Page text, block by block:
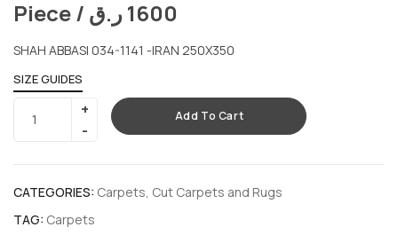
Piece / 1600ر.ق
SHAH ABBASI 034-1141 -IRAN 250X350
SIZE GUIDES
Add To Cart
CATEGORIES: Carpets Cut Carpets and Rugs
TAG: Carpets